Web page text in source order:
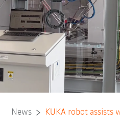
News KUKA robot assists